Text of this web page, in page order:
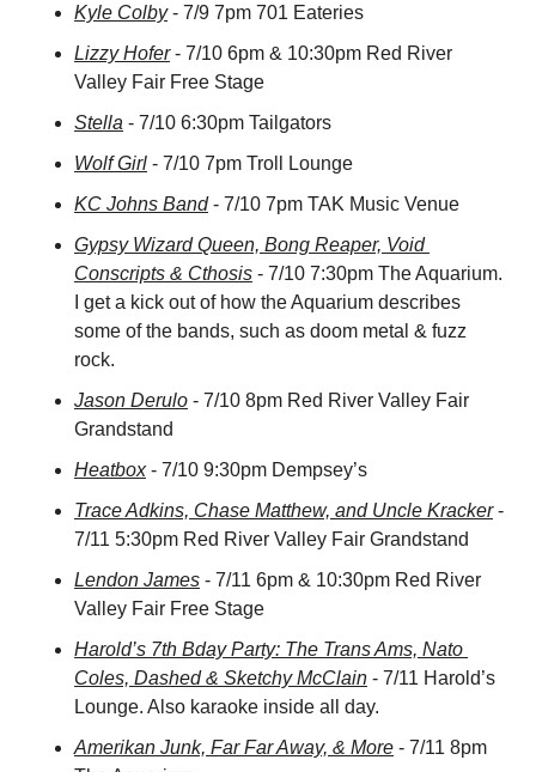
Kyle Colby - 7/9 7pm 701 Eateries
Lizzy Hofer - 7/10 6pm & 10:30pm Red River
Valley Fair Free Stage
Stella - 7/10 6:30pm Tailgators
Wolf Girl - 7/10 7pm Troll Lounge
KC Johns Band - 7/10 7pm TAK Music Venue
Gypsy Wizard Queen, Bong Reaper, Void
Conscripts & Cthosis - 7/10 7:30pm The Aquarium.
I get a kick out of how the Aquarium describes
some of the bands, such as doom metal & fuzz
rock.
Jason Derulo - 7/10 8pm Red River Valley Fair
Grandstand
Heatbox - 7/10 9:30pm Dempsey’s
Trace Adkins, Chase Matthew, and Uncle Kracker -
7/11 5:30pm Red River Valley Fair Grandstand
Lendon James - 7/11 6pm & 10:30pm Red River
Valley Fair Free Stage
Harold’s 7th Bday Party: The Trans Ams, Nato
Coles, Dashed & Sketchy McClain - 7/11 Harold’s
Lounge. Also karaoke inside all day.
Amerikan Junk, Far Far Away, & More - 7/11 8pm